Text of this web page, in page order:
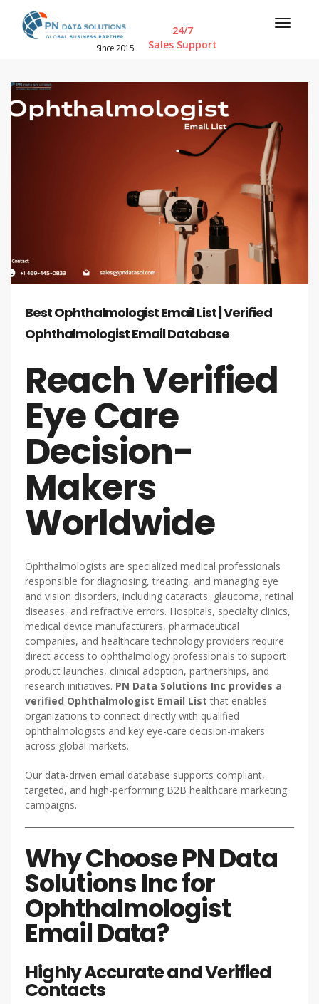
Since 2015
24/7
Sales Support
Best Ophthalmologist Email List | Verified
Ophthalmologist Email Database
Reach Verified
Eye Care
Decision-
Makers
Worldwide
Ophthalmologists are specialized medical professionals
responsible for diagnosing, treating, and managing eye
and vision disorders, including cataracts, glaucoma, retinal
diseases, and refractive errors. Hospitals, specialty clinics,
medical device manufacturers, pharmaceutical
companies, and healthcare technology providers require
direct access to ophthalmology professionals to support
product launches, clinical adoption, partnerships, and
research initiatives. PN Data Solutions Inc provides a
verified Ophthalmologist Email List that enables
organizations to connect directly with qualified
ophthalmologists and key eye-care decision-makers
across global markets.
Our data-driven email database supports compliant,
targeted, and high-performing B2B healthcare marketing
campaigns.
Why Choose PN Data
Solutions Inc for
Ophthalmologist
Email Data?
Highly Accurate and Verified
Contacts